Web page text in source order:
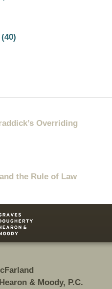
(40)
Overriding
the Rule of Law
Information
& Moody, P.C.